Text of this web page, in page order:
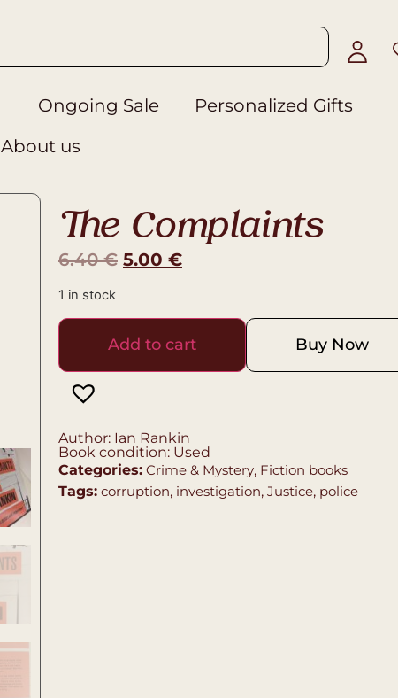
Ongoing Sale Personalized Gifts
About us
The Complaints
6.40€ 5.00 €
1 in stock
Add to cart Buy Now
Author: Ian Rankin
Book condition: Used
Categories: Crime & Mystery, Fiction books
Tags: corruption, investigation, Justice, police